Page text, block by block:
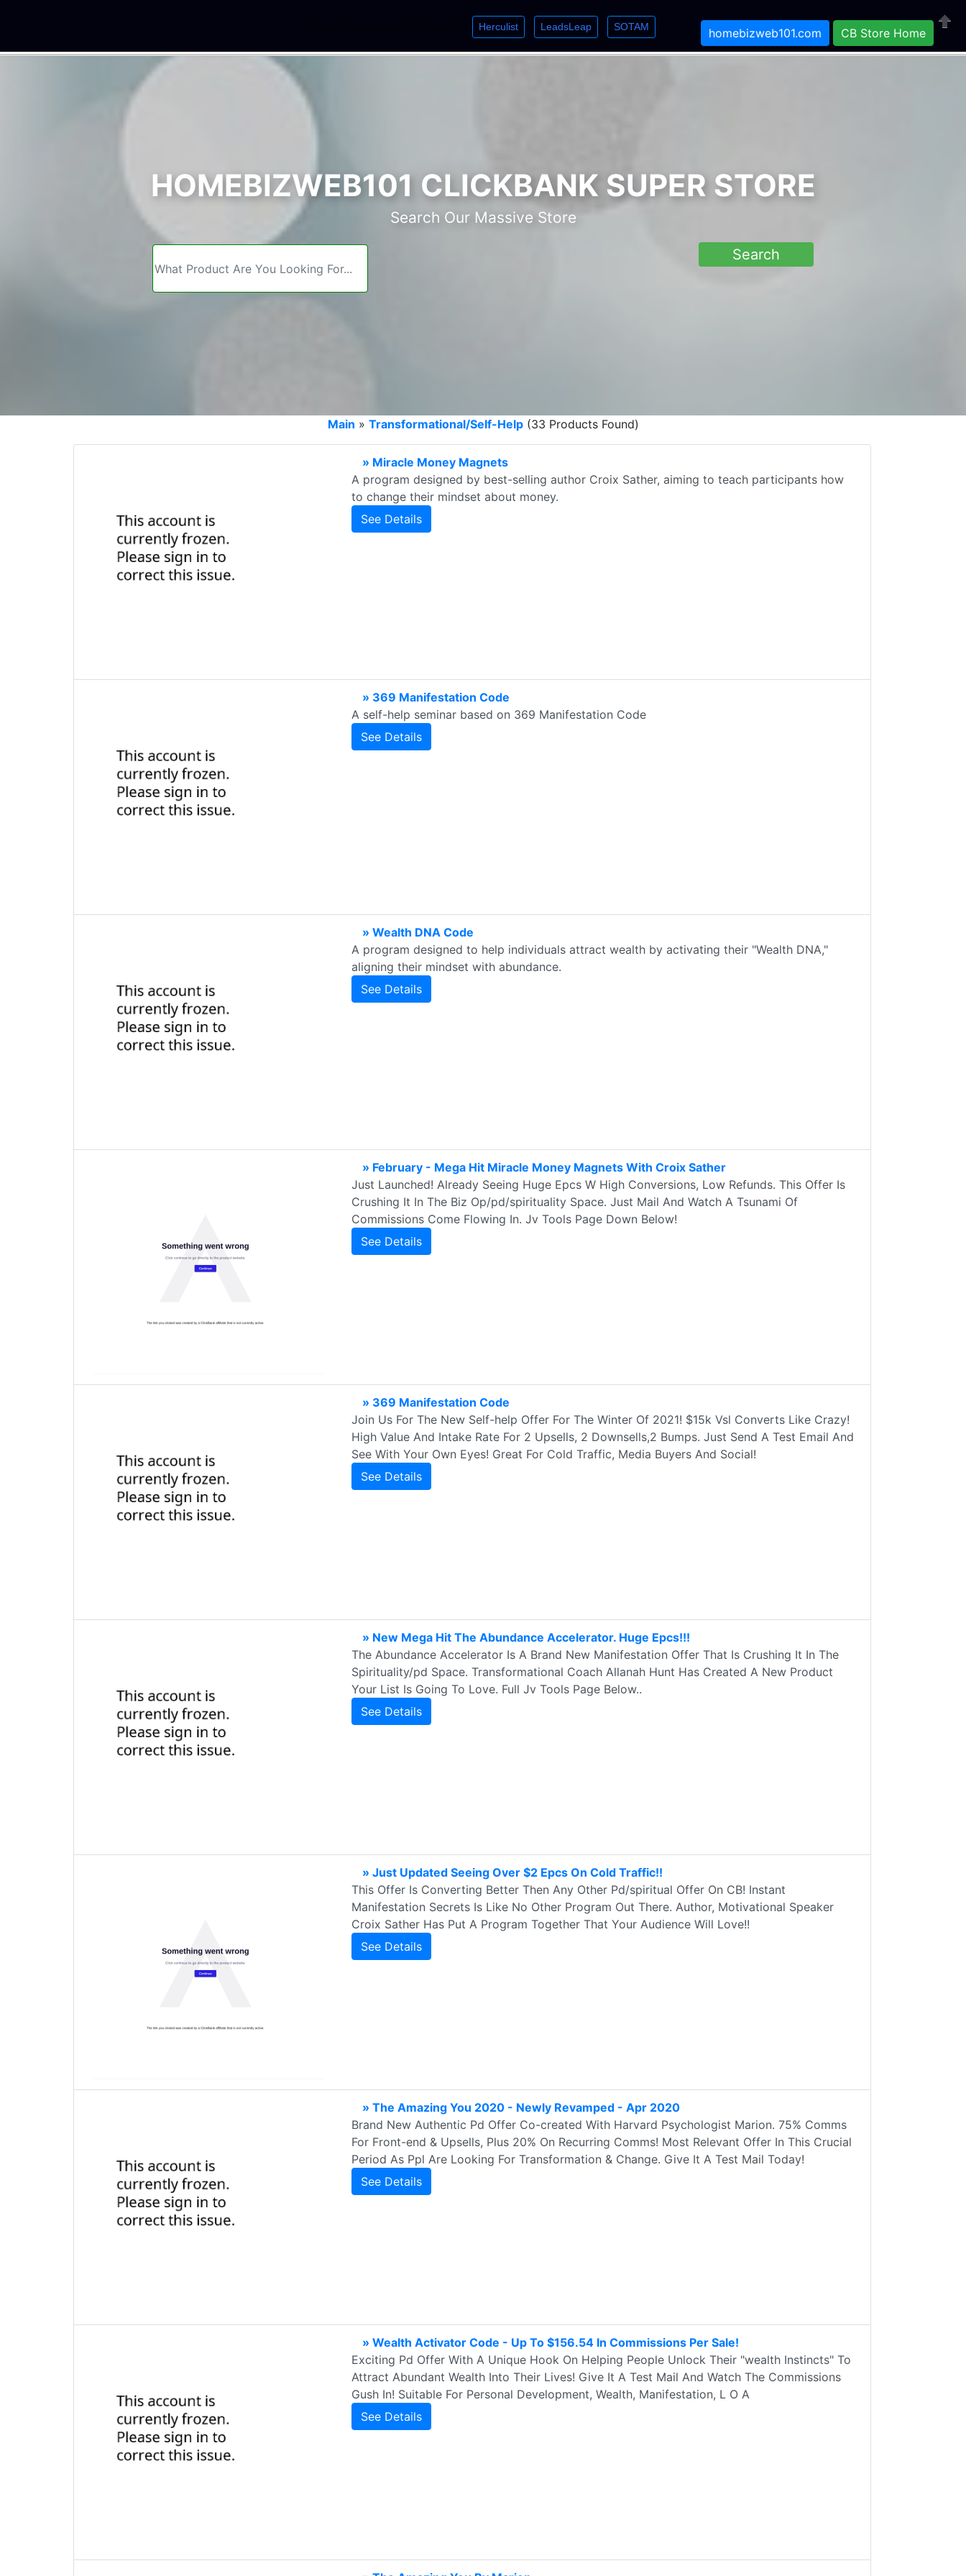
Herculist LeadsLeap SOTAM
Close
homebizweb101.com CB Store Home
HOMEBIZWEB101 CLICKBANK SUPER STORE
Search Our Massive Store
Main » Transformational/Self-Help(33 Products Found)
» Miracle Money Magnets
A program designed by best-selling author Croix Sather, aiming to teach participants how
to change their mindset about money.
See Details
» 369 Manifestation Code
A self-help seminar based on 369 Manifestation Code
See Details
» Wealth DNA Code
A program designed to help individuals attract wealth by activating their "Wealth DNA,"
aligning their mindset with abundance.
See Details
» February - Mega Hit Miracle Money Magnets With Croix Sather
Just Launched! Already Seeing Huge Epcs W High Conversions, Low Refunds. This Offer Is
Crushing It In The Biz Op/pd/spirituality Space. Just Mail And Watch A Tsunami Of
Commissions Come Flowing In. Jv Tools Page Down Below!
See Details
» 369 Manifestation Code
Join Us For The New Self-help Offer For The Winter Of 2021! $15k Vsl Converts Like Crazy!
High Value And Intake Rate For 2 Upsells, 2 Downsells,2 Bumps. Just Send A Test Email And
See With Your Own Eyes! Great For Cold Traffic, Media Buyers And Social!
See Details
» New Mega Hit The Abundance Accelerator. Huge Epcs!!!
The Abundance Accelerator Is A Brand New Manifestation Offer That Is Crushing It In The
Spirituality/pd Space. Transformational Coach Allanah Hunt Has Created A New Product
Your List Is Going To Love. Full Jv Tools Page Below..
See Details
» Just Updated Seeing Over $2 Epcs On Cold Traffic!!
This Offer Is Converting Better Then Any Other Pd/spiritual Offer On CB! Instant
Manifestation Secrets Is Like No Other Program Out There. Author, Motivational Speaker
Croix Sather Has Put A Program Together That Your Audience Will Love!!
See Details
» The Amazing You 2020 - Newly Revamped - Apr 2020
Brand New Authentic Pd Offer Co-created With Harvard Psychologist Marion. 75% Comms
For Front-end & Upsells, Plus 20% On Recurring Comms! Most Relevant Offer In This Crucial
Period As Ppl Are Looking For Transformation & Change. Give It A Test Mail Today!
See Details
» Wealth Activator Code - Up To $156.54 In Commissions Per Sale!
Exciting Pd Offer With A Unique Hook On Helping People Unlock Their "wealth Instincts" To
Attract Abundant Wealth Into Their Lives! Give It A Test Mail And Watch The Commissions
Gush In! Suitable For Personal Development, Wealth, Manifestation, L O A
See Details